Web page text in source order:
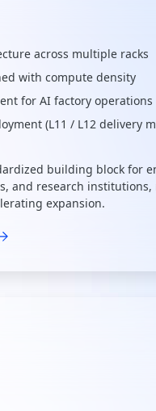
across multiple racks
with compute density
for AI factory operations
(L11 / L12 delivery
building block for
and research
expansion.